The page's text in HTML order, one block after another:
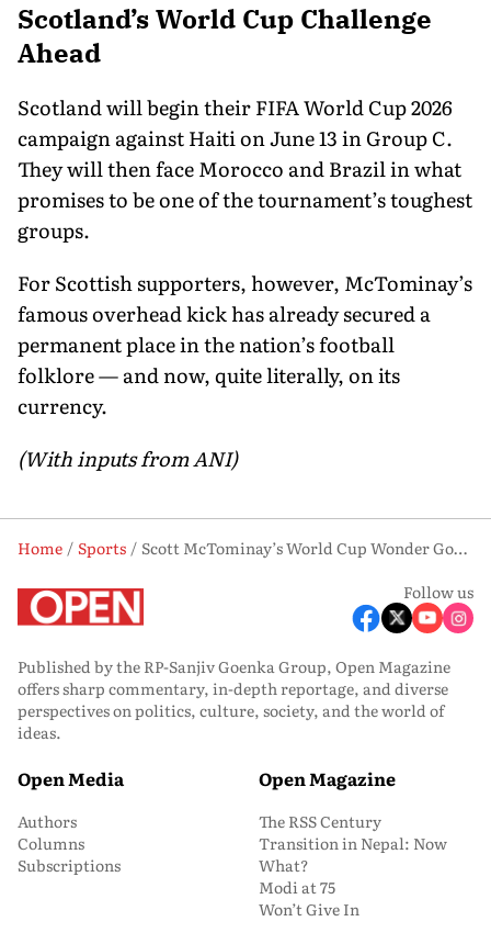
Scotland’s World Cup Challenge
Ahead
Scotland will begin their FIFA World Cup 2026
campaign against Haiti on June 13 in Group C.
They will then face Morocco and Brazil in what
promises to be one of the tournament’s toughest
groups.
For Scottish supporters, however, McTominay’s
famous overhead kick has already secured a
permanent place in the nation’s football
folklore — and now, quite literally, on its
currency.
(With inputs from ANI)
Home Sports
Scott McTominay’s World Cup Wonder Goal Finds New Life on Scotland’s Currency
Follow us
Published by the RP-Sanjiv Goenka Group, Open Magazine
offers sharp commentary, in-depth reportage, and diverse
perspectives on politics, culture, society, and the world of
ideas.
Open Media
Authors
Columns
Subscriptions
Open Magazine
The RSS Century
Transition in Nepal: Now
What?
Modi at 75
Won’t Give In